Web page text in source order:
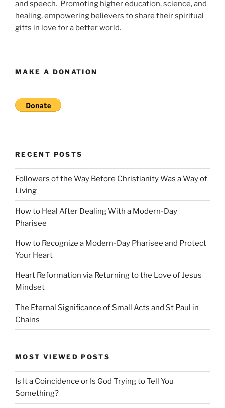
and speech. Promoting higher education, science, and
healing, empowering believers to share their spiritual
gifts in love for a better world.
MAKE A DONATION
RECENT POSTS
Followers of the Way Before Christianity Was a Way of
Living
How to Heal After Dealing With a Modern-Day
Pharisee
How to Recognize a Modern-Day Pharisee and Protect
Your Heart
Heart Reformation via Returning to the Love of Jesus
Mindset
The Eternal Significance of Small Acts and St Paul in
Chains
MOST VIEWED POSTS
Is It a Coincidence or Is God Trying to Tell You
Something?